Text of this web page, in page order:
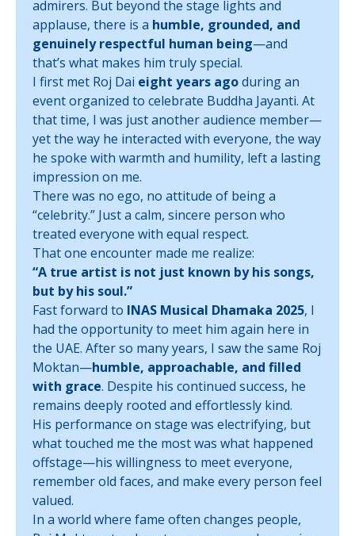
admirers. But beyond the stage lights and
applause, there is a humble, grounded, and
genuinely respectful human being—and
that’s what makes him truly special.
I first met Roj Dai eight years agoduring an
event organized to celebrate Buddha Jayanti. At
that time, I was just another audience member—
yet the way he interacted with everyone, the way
he spoke with warmth and humility, left a lasting
impression on me.
There was no ego, no attitude of being a
“celebrity.” Just a calm, sincere person who
treated everyone with equal respect.
That one encounter made me realize:
“A true artist is not just known by his songs,
but by his soul.”
Fast forward to INAS Musical Dhamaka 2025, I
had the opportunity to meet him again here in
the UAE. After so many years, I saw the same Roj
Moktan—humble, approachable, and filled
with grace. Despite his continued success, he
remains deeply rooted and effortlessly kind.
His performance on stage was electrifying, but
what touched me the most was what happened
offstage—his willingness to meet everyone,
remember old faces, and make every person feel
valued.
In a world where fame often changes people,